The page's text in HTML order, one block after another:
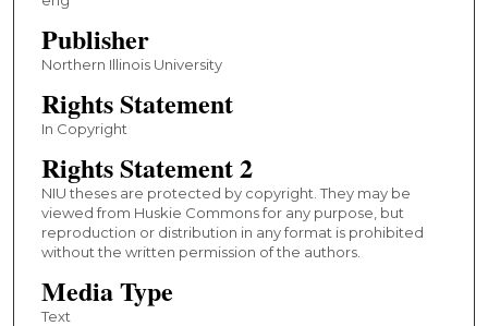
Publisher
Northern Illinois University
Rights Statement
In Copyright
Rights Statement 2
NIU theses are protected by copyright. They may be
viewed from Huskie Commons for any purpose, but
reproduction or distribution in any format is prohibited
without the written permission of the authors.
Media Type
Text